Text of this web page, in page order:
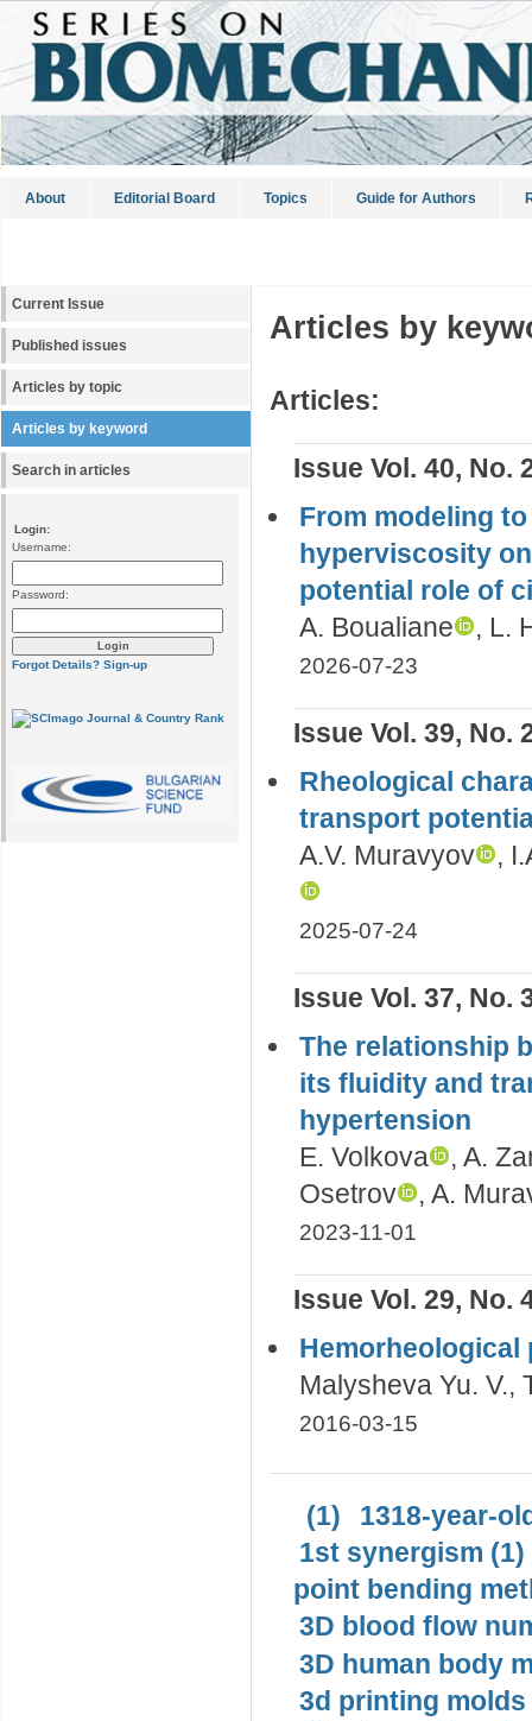
About Editorial Board Topics Guide for Authors
Current Issue
Published issues
Articles by topic
Articles by keyword
Search in articles
Login:
Username:
Password:
Forgot Details? Sign-up
Articles by
Articles:
Issue Vol. 40, No.
From modeling
hyperviscosity
potential role of
A. Boualiane
, L.
2026-07-23
Issue Vol. 39, No.
Rheological
transport
A.V. Muravyov
,
2025-07-24
Issue Vol. 37, No.
The relationship
its fluidity and
hypertension
E. Volkova
, A.
Osetrov
, A.
2023-11-01
Issue Vol. 29, No.
Malysheva Yu. V.,
2016-03-15
(1)
1318-year-
1st synergism (1)
point bending
3D blood flow
3D human body
3d printing molds